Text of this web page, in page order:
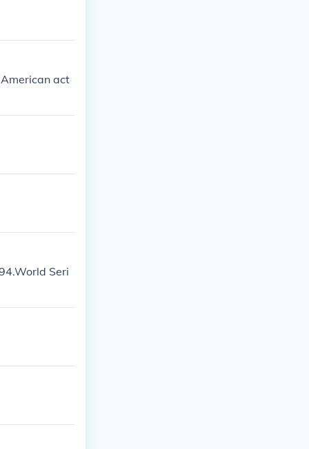
act
Seri